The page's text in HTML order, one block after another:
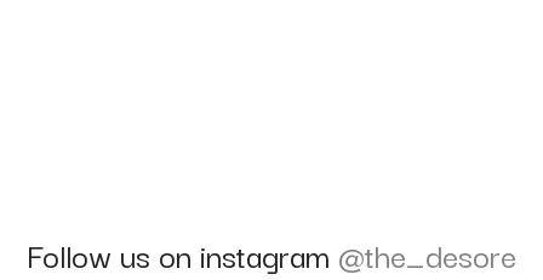
Follow us on instagram @the_desore